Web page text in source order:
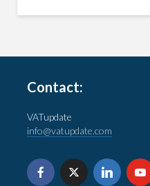
Contact:
VATupdate
info@vatupdate.com